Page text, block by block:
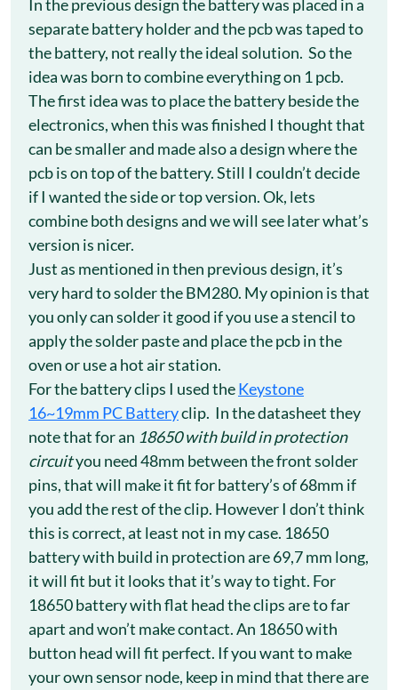
In the previous design the battery was placed in a
separate battery holder and the pcb was taped to
the battery, not really the ideal solution. So the
idea was born to combine everything on 1 pcb.
The first idea was to place the battery beside the
electronics, when this was finished I thought that
can be smaller and made also a design where the
pcb is on top of the battery. Still I couldn’t decide
if I wanted the side or top version. Ok, lets
combine both designs and we will see later what’s
version is nicer.
Just as mentioned in then previous design, it’s
very hard to solder the BM280. My opinion is that
you only can solder it good if you use a stencil to
apply the solder paste and place the pcb in the
oven or use a hot air station.
For the battery clips I used theKeystone
16~19mm PC Batteryclip. In the datasheet they
note that for an 18650 with build in protection
circuityou need 48mm between the front solder
pins, that will make it fit for battery’s of 68mm if
you add the rest of the clip. However I don’t think
this is correct, at least not in my case. 18650
battery with build in protection are 69,7 mm long,
it will fit but it looks that it’s way to tight. For
18650 battery with flat head the clips are to far
apart and won’t make contact. An 18650 with
button head will fit perfect. If you want to make
your own sensor node, keep in mind that there are